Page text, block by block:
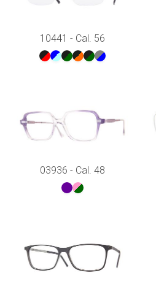
10441 - Cal. 56
03936 - Cal. 48